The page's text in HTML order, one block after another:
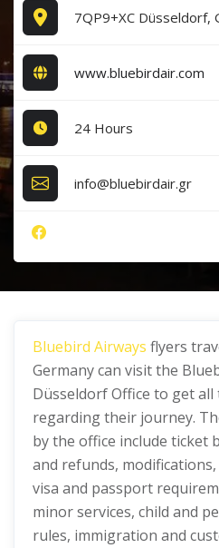
7QP9+XC Düsseldorf,
www.bluebirdair.com
24 Hours
info@bluebirdair.gr
Bluebird Airways flyers
Germany can visit the
Düsseldorf Office to get all
regarding their journey.
by the office include ticket
and refunds,
visa and passport
minor services, child and
rules, immigration and